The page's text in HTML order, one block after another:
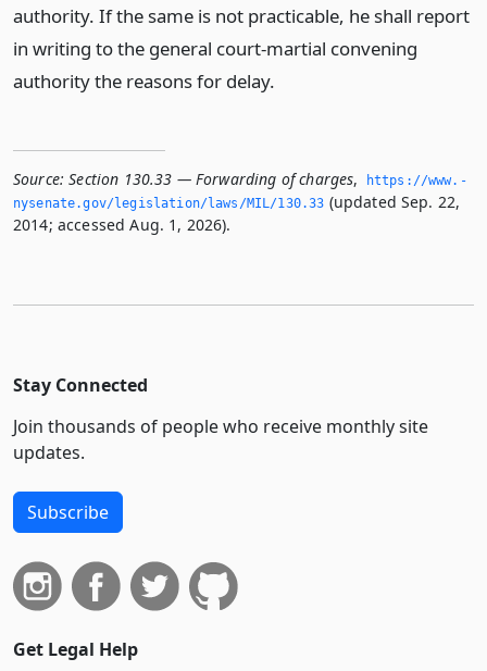
authority. If the same is not practicable, he shall report
in writing to the general court-martial convening
authority the reasons for delay.
Source: Section 130.33 — Forwarding of charges,
https://www.­
nysenate.­gov/legislation/laws/MIL/130.­33 (updated Sep. 22,
2014; accessed Aug. 1, 2026).
Stay Connected
Join thousands of people who receive monthly site
updates.
Subscribe
Get Legal Help